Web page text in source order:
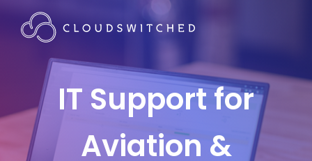
IT Support for
Aviation &